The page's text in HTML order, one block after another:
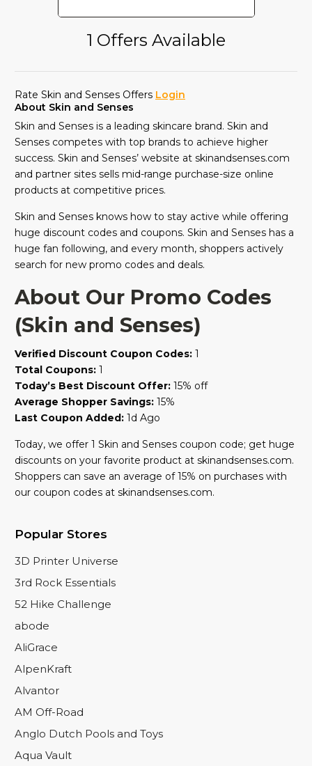
1 Offers Available
Rate Skin and Senses Offers Login
About Skin and Senses
Skin and Senses is a leading skincare brand. Skin and
Senses competes with top brands to achieve higher
success. Skin and Senses’ website at skinandsenses.com
and partner sites sells mid-range purchase-size online
products at competitive prices.
Skin and Senses knows how to stay active while offering
huge discount codes and coupons. Skin and Senses has a
huge fan following, and every month, shoppers actively
search for new promo codes and deals.
About Our Promo Codes
(Skin and Senses)
Verified Discount Coupon Codes: 1
Total Coupons: 1
Today’s Best Discount Offer: 15% off
Average Shopper Savings: 15%
Last Coupon Added: 1d Ago
Today, we offer 1 Skin and Senses coupon code; get huge
discounts on your favorite product at skinandsenses.com.
Shoppers can save an average of 15% on purchases with
our coupon codes at skinandsenses.com.
Popular Stores
3D Printer Universe
3rd Rock Essentials
52 Hike Challenge
abode
AliGrace
AlpenKraft
Alvantor
AM Off-Road
Anglo Dutch Pools and Toys
Aqua Vault